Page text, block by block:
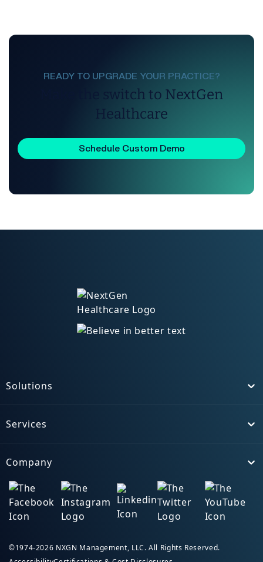
READY TO UPGRADE YOUR PRACTICE?
Make the switch to NextGen
Healthcare
Schedule Custom Demo
Toggle
Solutions
Toggle
Services
Toggle
Company
©1974-2026 NXGN Management, LLC. All Rights Reserved.